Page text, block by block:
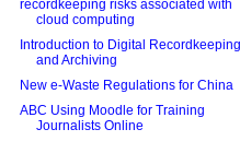
recordkeeping risks associated with
cloud computing
Introduction to Digital Recordkeeping
and Archiving
New e-Waste Regulations for China
ABC Using Moodle for Training
Journalists Online